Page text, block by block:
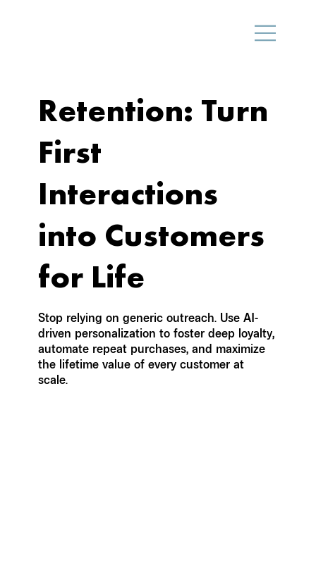
Retention: Turn
First
Interactions
into Customers
for Life
Stop relying on generic outreach. Use AI-
driven personalization to foster deep loyalty,
automate repeat purchases, and maximize
the lifetime value of every customer at
scale.